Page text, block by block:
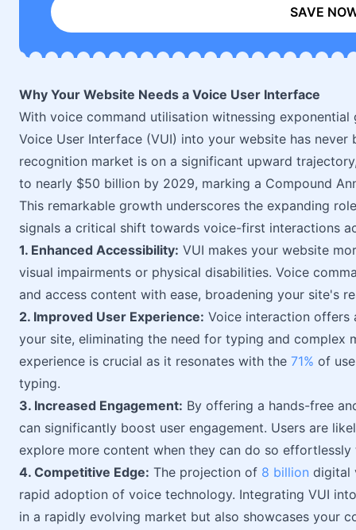
SAVE
Why Your Website Needs a Voice User Interface
With voice command utilisation witnessing
Voice User Interface (VUI) into your website has
recognition market is on a significant upward
to nearly $50 billion by 2029, marking a Compound
This remarkable growth underscores the expanding
signals a critical shift towards voice-first interactions
1. Enhanced Accessibility: VUI makes your website
visual impairments or physical disabilities. Voice
and access content with ease, broadening your site's
2. Improved User Experience: Voice interaction offers
your site, eliminating the need for typing and complex
experience is crucial as it resonates with the 71% of
typing.
3. Increased Engagement: By offering a hands-free
can significantly boost user engagement. Users are
explore more content when they can do so
4. Competitive Edge: The projection of 8 billion digital
rapid adoption of voice technology. Integrating VUI
in a rapidly evolving market but also showcases your